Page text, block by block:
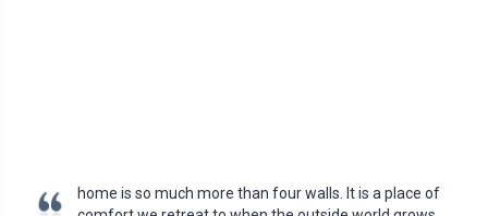
home is so much more than four walls. It is a place of